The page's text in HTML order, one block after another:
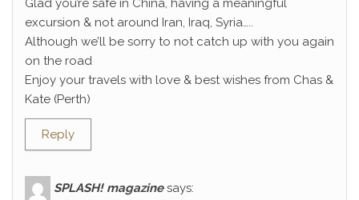
Glad you’re safe in China, having a meaningful
excursion & not around Iran, Iraq, Syria…..
Although we’ll be sorry to not catch up with you again
on the road
Enjoy your travels with love & best wishes from Chas &
Kate (Perth)
Reply
SPLASH! magazine says: